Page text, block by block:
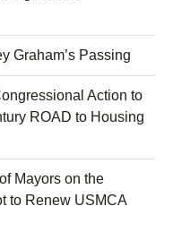
Graham’s Passing
Action to
ROAD to Housing
Mayors on the
to Renew USMCA